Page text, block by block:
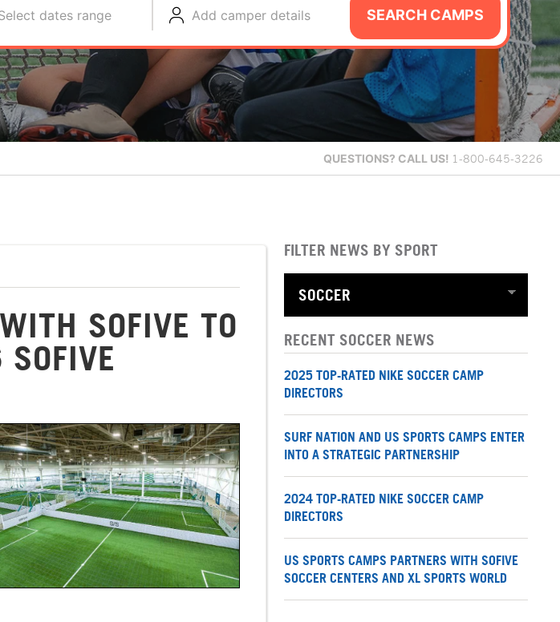
dates range Add camper details SEARCH CAMPS
QUESTIONS? CALL US! 1-800-645-3226
SOFIVE TO
FILTER NEWS BY SPORT
RECENT SOCCER NEWS
2025 TOP-RATED NIKE SOCCER CAMP
DIRECTORS
SURF NATION AND US SPORTS CAMPS ENTER
INTO A STRATEGIC PARTNERSHIP
2024 TOP-RATED NIKE SOCCER CAMP
DIRECTORS
US SPORTS CAMPS PARTNERS WITH SOFIVE
SOCCER CENTERS AND XL SPORTS WORLD